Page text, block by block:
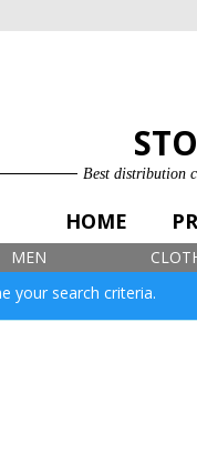
ONLINE STORE
Best distribution
HOME
MEN
your search criteria.